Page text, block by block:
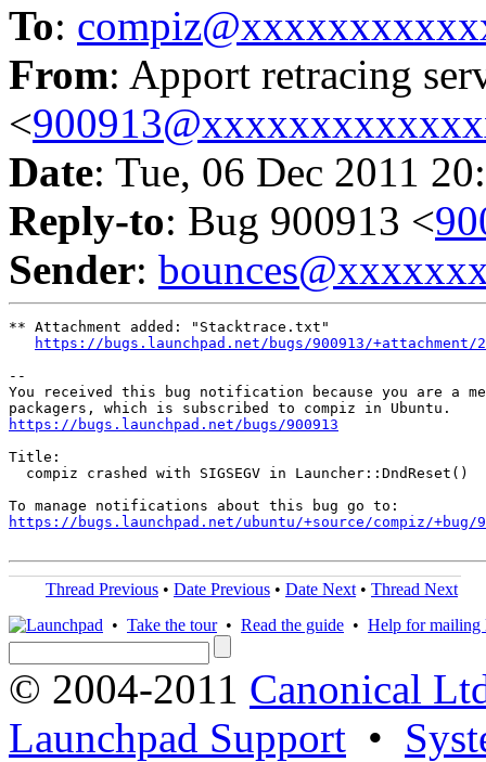
To:
From: Apport retracing
<
Date: Tue, 06 Dec 2011
Reply-to: Bug 900913 <
Sender:
** Attachment added: "Stacktrace.txt"
https://bugs.launchpad.net/bugs/900913/
--
You received this bug notification because you are a
https://bugs.launchpad.net/bugs/900913
Title:
  compiz crashed with SIGSEGV in Launcher::DndReset()
https://bugs.launchpad.net/ubuntu/+source/compiz/+bug/
Thread Previous • Date Previous • Date Next • Thread Next
• Take the tour• Read the guide • Help for mailing
© 2004-2011 Canonical
Launchpad Support •